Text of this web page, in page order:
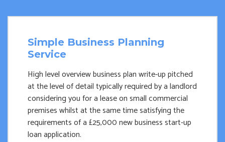
Simple Business Planning
Service
High level overview business plan write-up pitched
at the level of detail typically required by a landlord
considering you for a lease on small commercial
premises whilst at the same time satisfying the
requirements of a £25,000 new business start-up
loan application.